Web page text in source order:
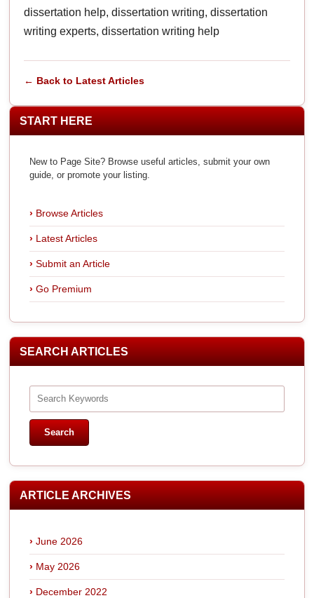
dissertation help, dissertation writing, dissertation
writing experts, dissertation writing help
← Back to Latest Articles
START HERE
New to Page Site? Browse useful articles, submit your own
guide, or promote your listing.
Browse Articles
Latest Articles
Submit an Article
Go Premium
SEARCH ARTICLES
ARTICLE ARCHIVES
June 2026
May 2026
December 2022